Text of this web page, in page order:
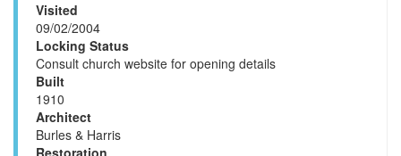
Visited
09/02/2004
Locking Status
Consult church website for opening details
Built
1910
Architect
Burles & Harris
Restoration